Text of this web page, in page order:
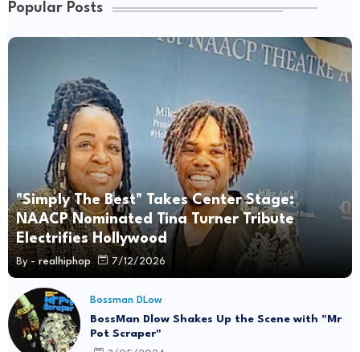
Popular Posts
"Simply The Best" Takes Center Stage:
NAACP Nominated Tina Turner Tribute
Electrifies Hollywood
By - realhiphop 7/12/2026
Bossman DLow
BossMan Dlow Shakes Up the Scene with "Mr
Pot Scraper"